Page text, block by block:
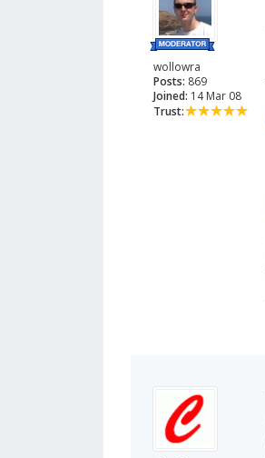
wollowra
Posts: 869
Joined: 14 Mar 08
Trust: